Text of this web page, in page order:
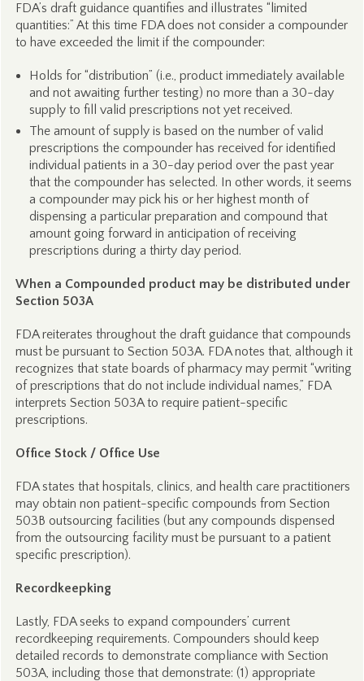
FDA’s draft guidance quantifies and illustrates “limited
quantities:” At this time FDA does not consider a compounder
to have exceeded the limit if the compounder:
Holds for “distribution” (i.e., product immediately available
and not awaiting further testing) no more than a 30-day
supply to fill valid prescriptions not yet received.
The amount of supply is based on the number of valid
prescriptions the compounder has received for identified
individual patients in a 30-day period over the past year
that the compounder has selected. In other words, it seems
a compounder may pick his or her highest month of
dispensing a particular preparation and compound that
amount going forward in anticipation of receiving
prescriptions during a thirty day period.
When a Compounded product may be distributed under
Section 503A
FDA reiterates throughout the draft guidance that compounds
must be pursuant to Section 503A. FDA notes that, although it
recognizes that state boards of pharmacy may permit “writing
of prescriptions that do not include individual names,” FDA
interprets Section 503A to require patient-specific
prescriptions.
Office Stock / Office Use
FDA states that hospitals, clinics, and health care practitioners
may obtain non patient-specific compounds from Section
503B outsourcing facilities (but any compounds dispensed
from the outsourcing facility must be pursuant to a patient
specific prescription).
Recordkeepking
Lastly, FDA seeks to expand compounders’ current
recordkeeping requirements. Compounders should keep
detailed records to demonstrate compliance with Section
503A, including those that demonstrate: (1) appropriate